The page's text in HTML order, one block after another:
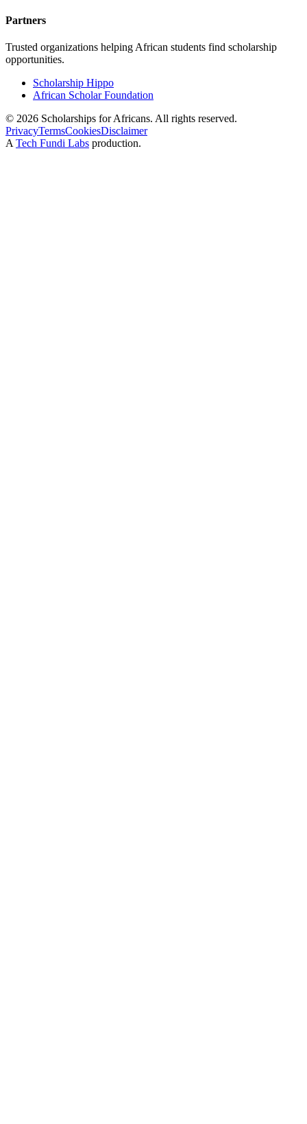
Partners
Trusted organizations helping African students find scholarship
opportunities.
Scholarship Hippo
African Scholar Foundation
© 2026 Scholarships for Africans. All rights reserved.
PrivacyTermsCookiesDisclaimer
A Tech Fundi Labs production.